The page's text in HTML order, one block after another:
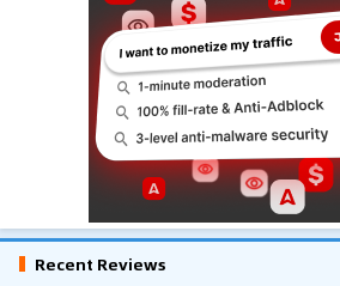
Recent Reviews